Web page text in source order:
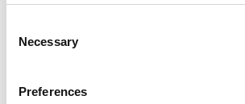
Selection
Necessary
Preferences